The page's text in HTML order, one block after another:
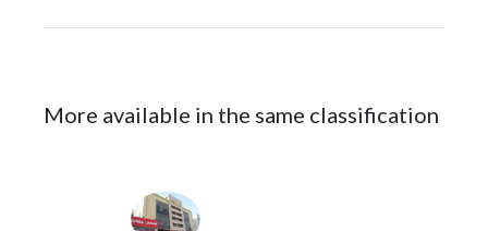
More available in the same classification